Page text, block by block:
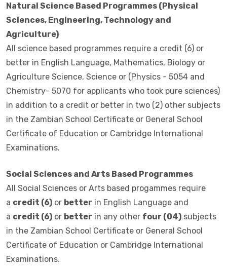
Natural Science Based Programmes (Physical
Sciences, Engineering, Technology and
Agriculture)
All science based programmes require a credit (6) or
better in English Language, Mathematics, Biology or
Agriculture Science, Science or (Physics - 5054 and
Chemistry- 5070 for applicants who took pure sciences)
in addition to a credit or better in two (2) other subjects
in the Zambian School Certificate or General School
Certificate of Education or Cambridge International
Examinations.
Social Sciences and Arts Based Programmes
All Social Sciences or Arts based progammes require
a credit (6) or better in English Language and
a credit (6) or better in any other four (04) subjects
in the Zambian School Certificate or General School
Certificate of Education or Cambridge International
Examinations.